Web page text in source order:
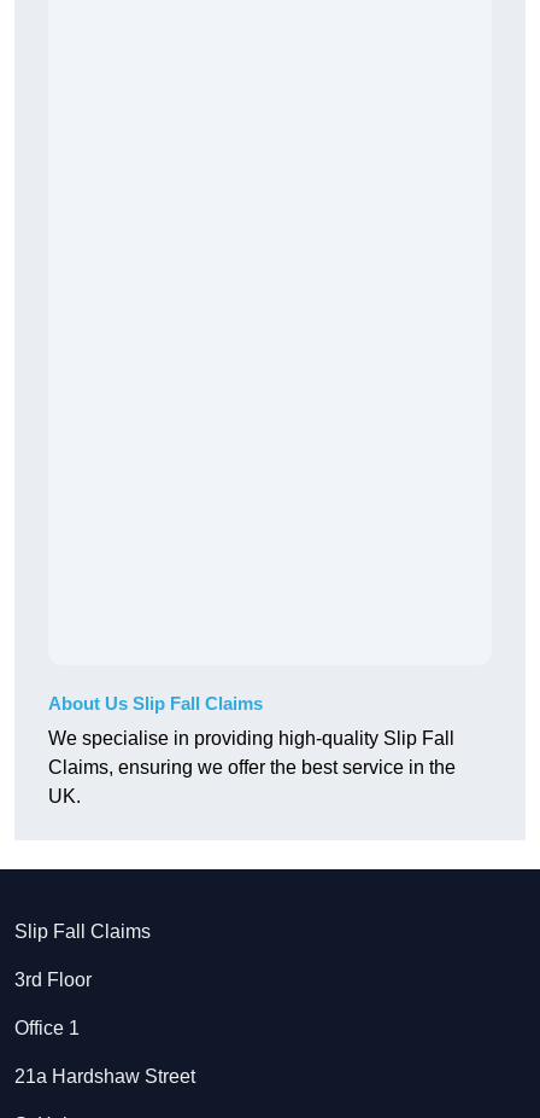
About Us Slip Fall Claims
We specialise in providing high-quality Slip Fall
Claims, ensuring we offer the best service in the
UK.
Slip Fall Claims
3rd Floor
Office 1
21a Hardshaw Street